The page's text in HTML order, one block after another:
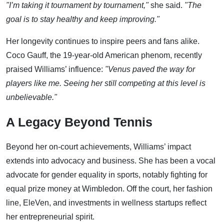
"I’m taking it tournament by tournament,"she said. "The
goal is to stay healthy and keep improving."
Her longevity continues to inspire peers and fans alike.
Coco Gauff, the 19-year-old American phenom, recently
praised Williams’ influence: "Venus paved the way for
players like me. Seeing her still competing at this level is
unbelievable."
A Legacy Beyond Tennis
Beyond her on-court achievements, Williams’ impact
extends into advocacy and business. She has been a vocal
advocate for gender equality in sports, notably fighting for
equal prize money at Wimbledon. Off the court, her fashion
line, EleVen, and investments in wellness startups reflect
her entrepreneurial spirit.